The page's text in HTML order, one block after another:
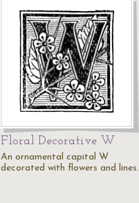
Floral Decorative W
An ornamental capital W
decorated with flowers and lines.